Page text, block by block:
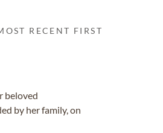
RECENT FIRST
beloved
by her family, on